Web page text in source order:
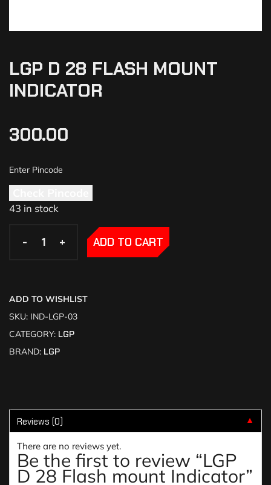
LGP D 28 FLASH MOUNT
INDICATOR
300.00
43 in stock
- +
- + ADD TO CART
ADD TO WISHLIST
SKU: IND-LGP-03
CATEGORY: LGP
BRAND: LGP
Reviews (0) ▼
There are no reviews yet.
Be the first to review “LGP
D 28 Flash mount Indicator”